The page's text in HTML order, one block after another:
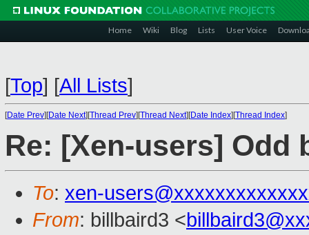
Home Wiki Blog Lists User Voice
[Top] [All Lists]
[Date Prev][Date Next][Thread Prev][Thread Next][Date Index][Thread Index]
Re: [Xen-users] Odd
To: xen-
From: billbaird3 <